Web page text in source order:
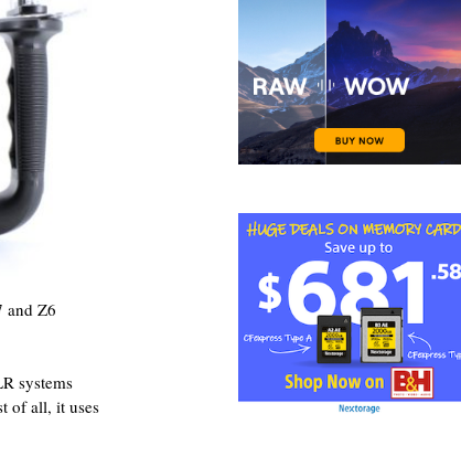
and Z6
systems
of all, it uses